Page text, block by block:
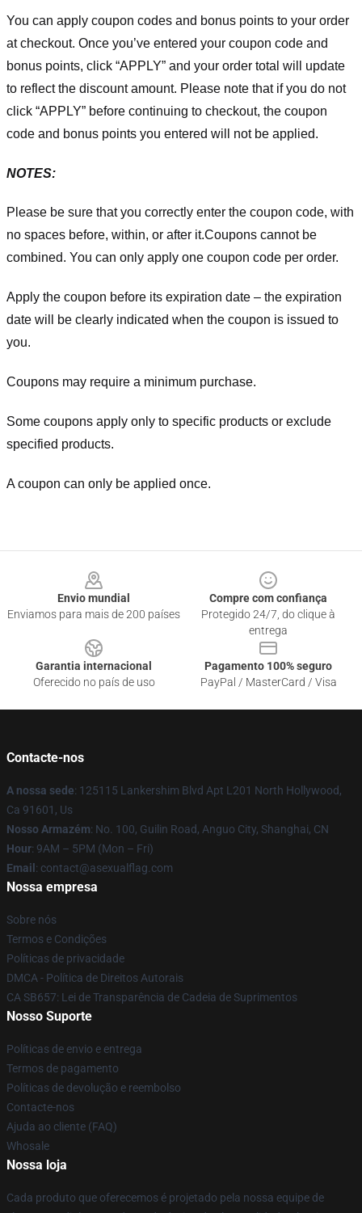
You can apply coupon codes and bonus points to your order
at checkout. Once you’ve entered your coupon code and
bonus points, click “APPLY” and your order total will update
to reflect the discount amount. Please note that if you do not
click “APPLY” before continuing to checkout, the coupon
code and bonus points you entered will not be applied.
NOTES:
Please be sure that you correctly enter the coupon code, with
no spaces before, within, or after it.Coupons cannot be
combined. You can only apply one coupon code per order.
Apply the coupon before its expiration date – the expiration
date will be clearly indicated when the coupon is issued to
you.
Coupons may require a minimum purchase.
Some coupons apply only to specific products or exclude
specified products.
A coupon can only be applied once.
Envio mundial
Enviamos para mais de 200 países
Compre com confiança
Protegido 24/7, do clique à
entrega
Garantia internacional
Oferecido no país de uso
Pagamento 100% seguro
PayPal / MasterCard / Visa
Contacte-nos
A nossa sede: 125115 Lankershim Blvd Apt L201 North Hollywood,
Ca 91601, Us
Nosso Armazém: No. 100, Guilin Road, Anguo City, Shanghai, CN
Hour: 9AM – 5PM (Mon – Fri)
Email : contact@asexualflag.com
Nossa empresa
Sobre nós
Termos e Condições
Políticas de privacidade
DMCA - Política de Direitos Autorais
CA SB657: Lei de Transparência de Cadeia de Suprimentos
Nosso Suporte
Políticas de envio e entrega
Termos de pagamento
Políticas de devolução e reembolso
Contacte-nos
Ajuda ao cliente (FAQ)
Whosale
Nossa loja
Cada produto que oferecemos é projetado pela nossa equipe de